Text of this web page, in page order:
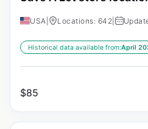
USA Locations: 642
Historical data available from:April
$85